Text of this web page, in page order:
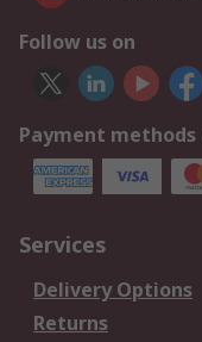
Follow us on
Payment methods
Services
Delivery Options
Returns